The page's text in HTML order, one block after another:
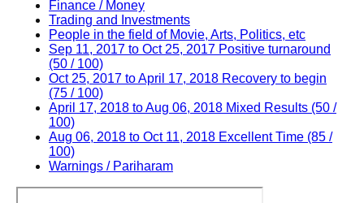
Finance / Money
Trading and Investments
People in the field of Movie, Arts, Politics, etc
Sep 11, 2017 to Oct 25, 2017 Positive turnaround
(50 / 100)
Oct 25, 2017 to April 17, 2018 Recovery to begin
(75 / 100)
April 17, 2018 to Aug 06, 2018 Mixed Results (50 /
100)
Aug 06, 2018 to Oct 11, 2018 Excellent Time (85 /
100)
Warnings / Pariharam